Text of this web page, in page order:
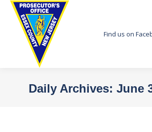
Find us on
Daily Archives: June